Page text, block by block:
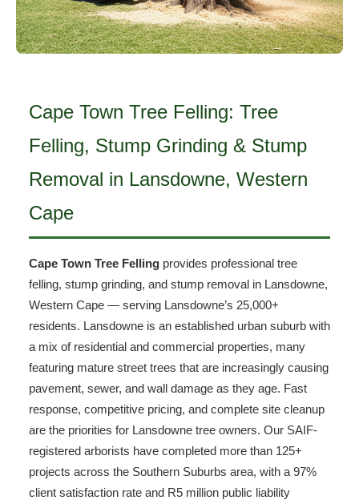
Cape Town Tree Felling: Tree
Felling, Stump Grinding & Stump
Removal in Lansdowne, Western
Cape
Cape Town Tree Felling provides professional tree
felling, stump grinding, and stump removal in Lansdowne,
Western Cape — serving Lansdowne’s 25,000+
residents. Lansdowne is an established urban suburb with
a mix of residential and commercial properties, many
featuring mature street trees that are increasingly causing
pavement, sewer, and wall damage as they age. Fast
response, competitive pricing, and complete site cleanup
are the priorities for Lansdowne tree owners. Our SAIF-
registered arborists have completed more than 125+
projects across the Southern Suburbs area, with a 97%
client satisfaction rate and R5 million public liability